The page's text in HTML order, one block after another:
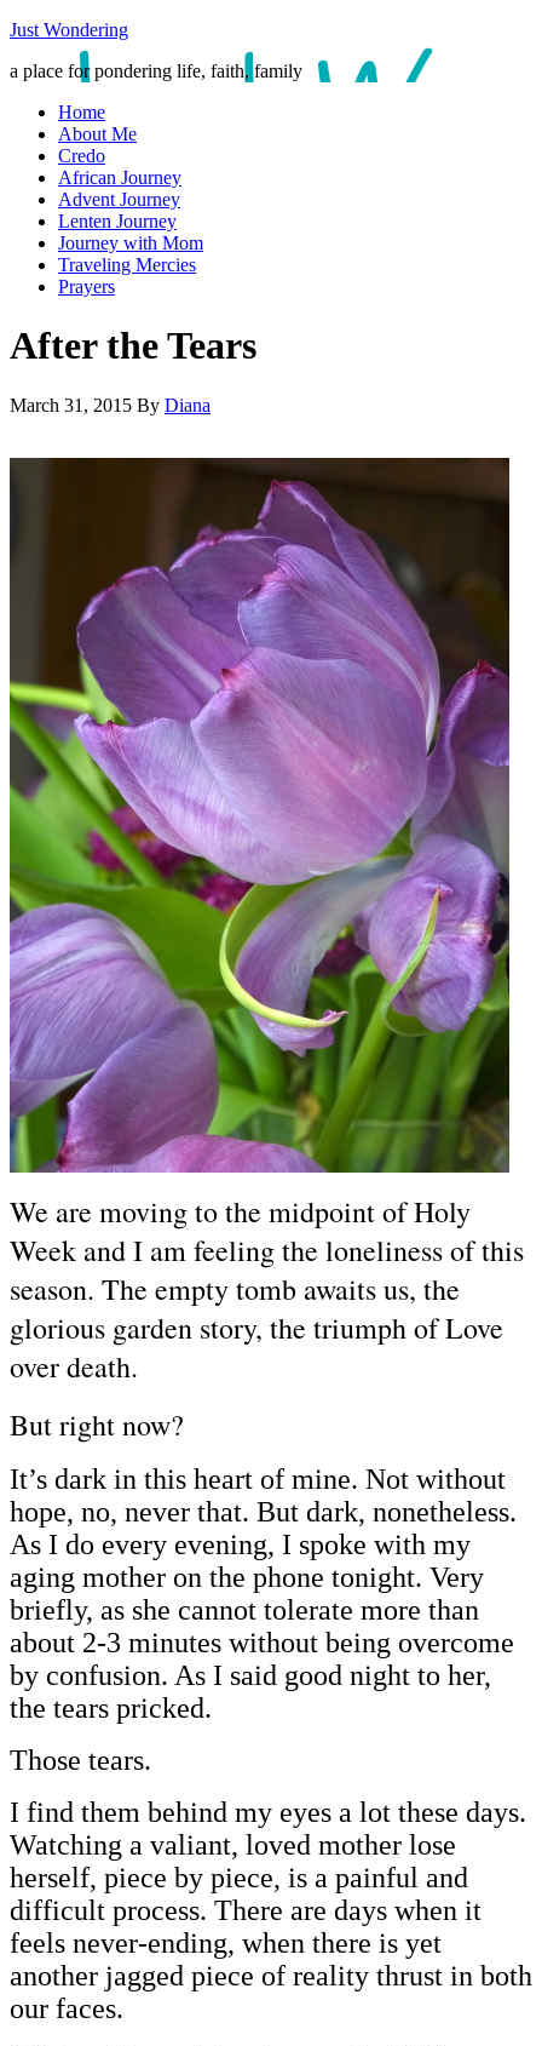
Just Wondering
a place for pondering life, faith, family
Home
About Me
Credo
African Journey
Advent Journey
Lenten Journey
Journey with Mom
Traveling Mercies
Prayers
After the Tears
March 31, 2015 By Diana
We are moving to the midpoint of Holy
Week and I am feeling the loneliness of this
season. The empty tomb awaits us, the
glorious garden story, the triumph of Love
over death.
But right now?
It’s dark in this heart of mine. Not without
hope, no, never that. But dark, nonetheless.
As I do every evening, I spoke with my
aging mother on the phone tonight. Very
briefly, as she cannot tolerate more than
about 2-3 minutes without being overcome
by confusion. As I said good night to her,
the tears pricked.
Those tears.
I find them behind my eyes a lot these days.
Watching a valiant, loved mother lose
herself, piece by piece, is a painful and
difficult process. There are days when it
feels never-ending, when there is yet
another jagged piece of reality thrust in both
our faces.